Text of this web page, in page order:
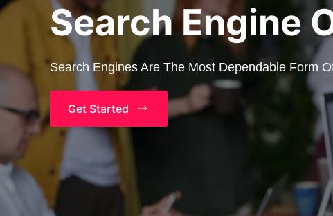
Search Engine
Search Engines Are The Most Dependable Form
Get Started